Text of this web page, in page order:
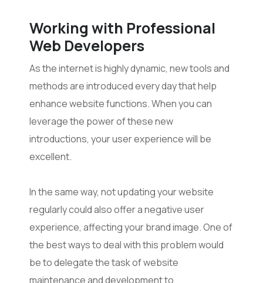
Working with Professional
Web Developers
As the internet is highly dynamic, new tools and
methods are introduced every day that help
enhance website functions. When you can
leverage the power of these new
introductions, your user experience will be
excellent.
In the same way, not updating your website
regularly could also offer a negative user
experience, affecting your brand image. One of
the best ways to deal with this problem would
be to delegate the task of website
maintenance and development to